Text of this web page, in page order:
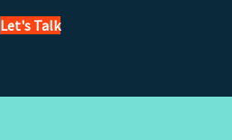
Let's Talk